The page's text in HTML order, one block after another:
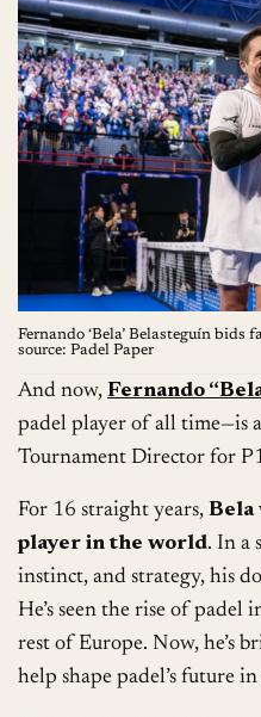
Fernando ‘Bela’ Belasteguín
source: Padel Paper
And now,Fernando
padel player of all time—is
Tournament Director for
For 16 straight years,Bela
player in the world. In a
instinct, and strategy, his
He’s seen the rise of
rest of Europe. Now, he’s
help shape padel’s future